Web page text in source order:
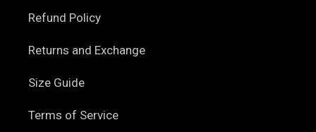
Refund Policy
Returns and Exchange
Size Guide
Terms of Service